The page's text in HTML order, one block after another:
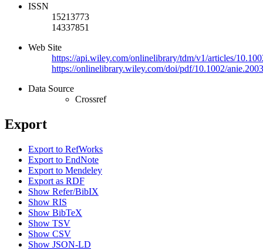
ISSN
15213773
14337851
Web Site
https://api.wiley.com/onlinelibrary/tdm/v1/articles/
https://onlinelibrary.wiley.com/doi/pdf/10.1002/
Data Source
Crossref
Export
Export to RefWorks
Export to EndNote
Export to Mendeley
Export as RDF
Show Refer/BibIX
Show RIS
Show BibTeX
Show TSV
Show CSV
Show JSON-LD